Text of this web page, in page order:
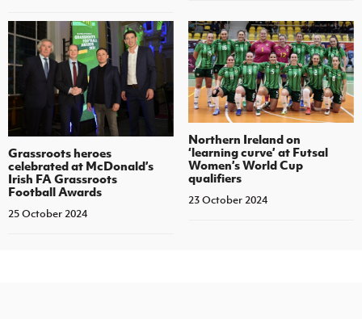
Grassroots heroes
celebrated at McDonald’s
Irish FA Grassroots
Football Awards
25 October 2024
Northern Ireland on
‘learning curve’ at Futsal
Women’s World Cup
qualifiers
23 October 2024